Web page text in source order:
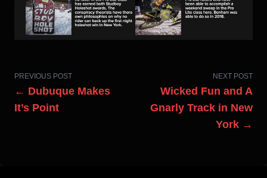
PREVIOUS POST
← Dubuque Makes
It’s Point
NEXT POST
Wicked Fun and A
Gnarly Track in New
York →